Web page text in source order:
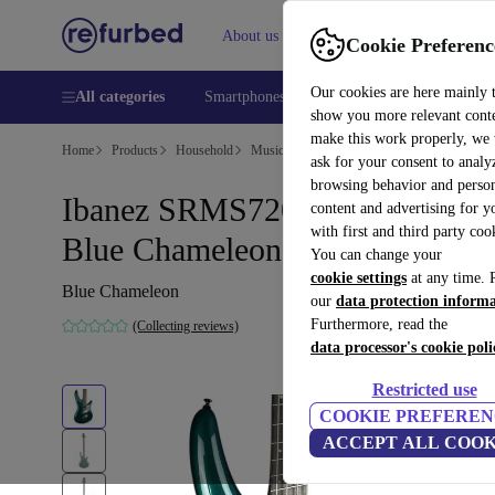
Cookie
Our cookies are here mainly
show you more relevant
make this work properly, we
ask for your consent to
browsing behavior and
content and advertising for
with first and third party
You can change your
cookie settings at any time.
our data protection
Furthermore, read the
data processor's cookie
Restricted use
COOKIE
ACCEPT ALL
About us Help
All categories Smartphones Laptops Tablets
Home Products Household Musical Instruments
Ibanez SRMS720 Bass 2024 -
Blue Chameleon
Blue Chameleon
(Collecting reviews)